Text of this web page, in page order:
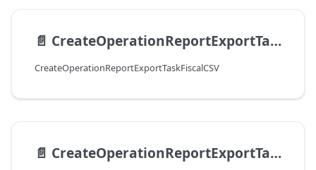
📄️ CreateOperationReportExportTaskFiscalCSV
CreateOperationReportExportTaskFiscalCSV
📄️ CreateOperationReportExportTaskMoneyExcel